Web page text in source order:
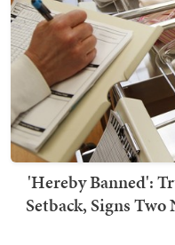
'Hereby Banned':
Setback, Signs